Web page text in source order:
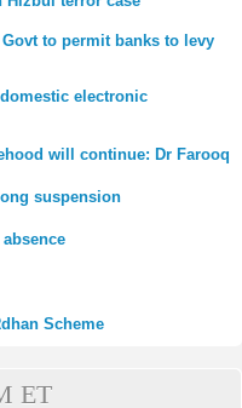
to permit banks to levy
electronic
will continue: Dr Farooq
suspension
Scheme
ET